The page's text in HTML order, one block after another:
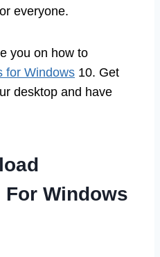
everyone.
you on how to
for Windows 10. Get
desktop and have
Windows